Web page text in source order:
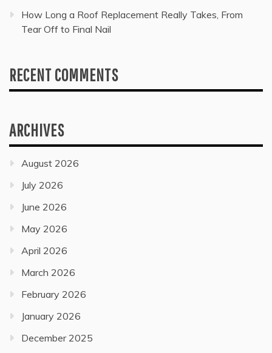
How Long a Roof Replacement Really Takes, From
Tear Off to Final Nail
RECENT COMMENTS
ARCHIVES
August 2026
July 2026
June 2026
May 2026
April 2026
March 2026
February 2026
January 2026
December 2025